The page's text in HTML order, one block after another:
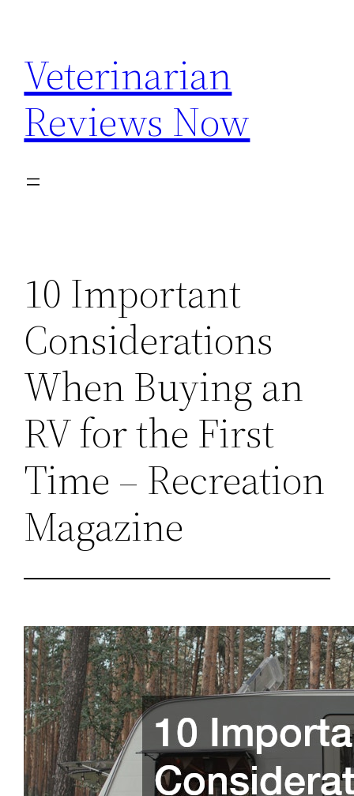
content
Veterinarian
Reviews Now
10 Important
Considerations
When Buying an
RV for the First
Time – Recreation
Magazine